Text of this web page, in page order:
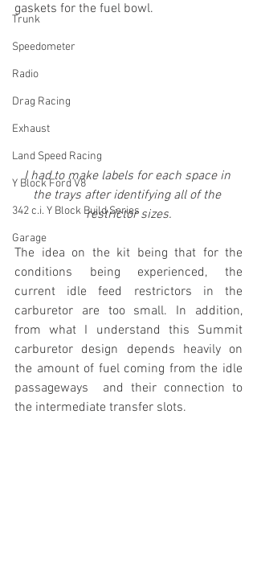
Trunk
Speedometer
Radio
Drag Racing
Exhaust
Land Speed Racing
Y Block Ford V8
342 c.i. Y Block Build Series
Garage
gaskets for the fuel bowl.
I had to make labels for each space in
the trays after identifying all of the
restrictor sizes.
The idea on the kit being that for the
conditions being experienced, the
current idle feed restrictors in the
carburetor are too small. In addition,
from what I understand this Summit
carburetor design depends heavily on
the amount of fuel coming from the idle
passageways  and their connection to
the intermediate transfer slots.